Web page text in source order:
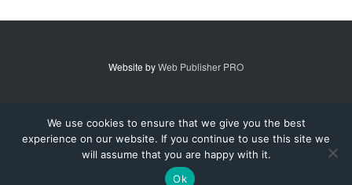
Website byWeb Publisher PRO
© 2007 - 2026 MidAmerica Farm Publications Inc. All Rights Reserved.
Digital Issue Subscribe Advertise Contact Us
Terms of Service
We use cookies to ensure that we give you the best
experience on our website. If you continue to use this site we
will assume that you are happy with it.
Ok